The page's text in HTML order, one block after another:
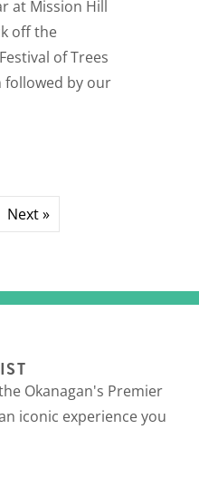
at Mission Hill
off the
of Trees
followed by our
of Trees
Next »
Okanagan's Premier
iconic experience you